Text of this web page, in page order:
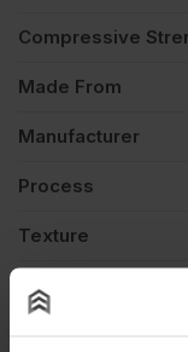
Compressive
Made From
Manufacturer
Process
Texture
Product Type